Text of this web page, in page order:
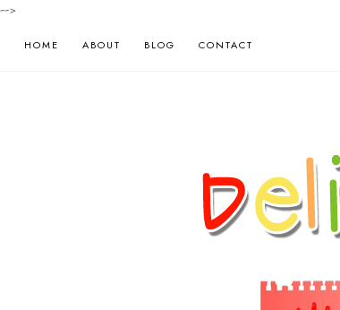
-->
HOME ABOUT BLOG CONTACT